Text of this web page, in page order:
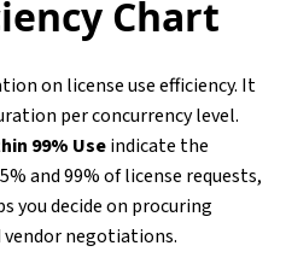
Chart
on license use efficiency. It
per concurrency level.
99% Useindicate the
and 99% of license requests,
you decide on procuring
vendor negotiations.